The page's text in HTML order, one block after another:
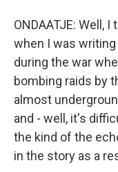
ONDAATJE: Well,
when I was
during the war
bombing raids by
almost
and - well, it's
the kind of the
in the story as a